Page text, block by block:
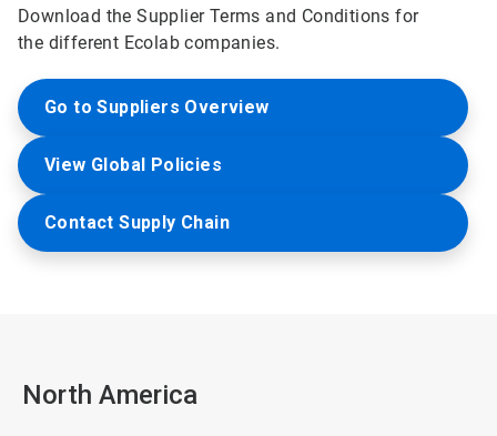
Download the Supplier Terms and Conditions for
the different Ecolab companies.
Go to Suppliers Overview
View Global Policies
Contact Supply Chain
North America